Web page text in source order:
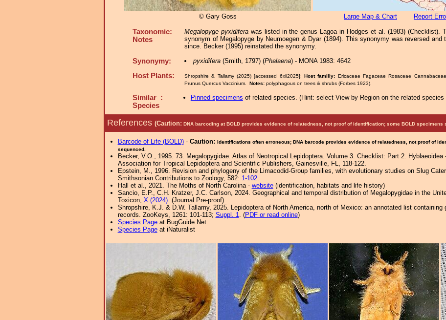
© Gary Goss Large Map & Chart Report
Taxonomic:
Notes
Megalopyge pyxidiferawas listed in the genus Lagoa in Hodges et al. (1983) (Checklist).
synonym of Megalopyge by Neumoegen & Dyar (1894). This synonymy was reversed and
since. Becker (1995) reinstated the synonymy.
Synonymy: pyxidifera(Smith, 1797) (Phalaena) - MONA 1983: 4642
Host Plants: Shropshire & Tallamy (2025) [accessed 6xii2025]: Host familiy: Ericaceae Fagaceae Rosaceae
Prunus Quercus Vaccinium. Notes: polyphagous on trees & shrubs (Forbes 1923).
Similar :
Species
Pinned specimens of related species. (Hint: select View by Region on the related species
References (Caution: DNA barcoding at BOLD provides evidence of relatedness, not proof of identification; some BOLD specimens
Barcode of Life (BOLD)- Caution: Identifications often erroneous; DNA barcode provides evidence of relatedness, not proof of
sequenced.
Becker, V.O., 1995. 73. Megalopygidae. Atlas of Neotropical Lepidoptera. Volume 3. Checklist: Part 2. Hyblaeoidea
Association for Tropical Lepidoptera and Scientific Publishers, Gainesville, FL, 118-122.
Epstein, M., 1996. Revision and phylogeny of the Limacodid-Group families, with evolutionary studies on Slug
Smithsonian Contributions to Zoology, 582: 1-102.
Hall et al., 2021. The Moths of North Carolina - website(identification, habitats and life history)
Sancio, E.P., C.H. Kratzer, J.C. Carlson, 2024. Geographical and temporal distribution of Megalopygidae in the
Toxicon, X (2024). (Journal Pre-proof)
Shropshire, K.J. & D.W. Tallamy, 2025. Lepidoptera of North America, north of Mexico: an annotated list containing
records. ZooKeys, 1261: 101-113; Suppl. 1. (PDF or read online)
Species Pageat BugGuide.Net
Species Pageat iNaturalist